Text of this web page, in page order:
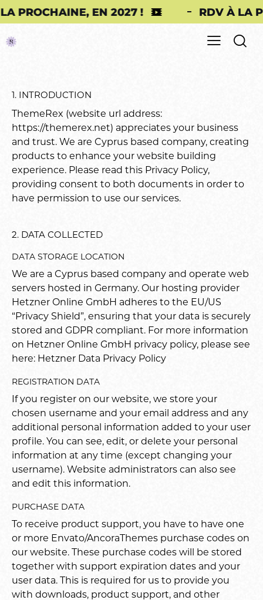
EN 2027 ! RDV À LA PROCHAINE,
1. INTRODUCTION
ThemeRex (website url address:
https://themerex.net) appreciates your business
and trust. We are Cyprus based company, creating
products to enhance your website building
experience. Please read this Privacy Policy,
providing consent to both documents in order to
have permission to use our services.
2. DATA COLLECTED
DATA STORAGE LOCATION
We are a Cyprus based company and operate web
servers hosted in Germany. Our hosting provider
Hetzner Online GmbH adheres to the EU/US
“Privacy Shield”, ensuring that your data is securely
stored and GDPR compliant. For more information
on Hetzner Online GmbH privacy policy, please see
here: Hetzner Data Privacy Policy
REGISTRATION DATA
If you register on our website, we store your
chosen username and your email address and any
additional personal information added to your user
profile. You can see, edit, or delete your personal
information at any time (except changing your
username). Website administrators can also see
and edit this information.
PURCHASE DATA
To receive product support, you have to have one
or more Envato/AncoraThemes purchase codes on
our website. These purchase codes will be stored
together with support expiration dates and your
user data. This is required for us to provide you
with downloads, product support, and other